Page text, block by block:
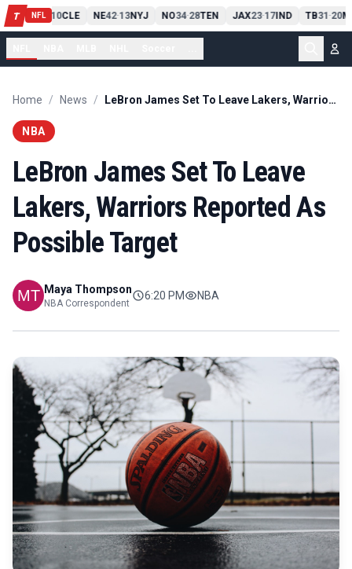
T NFL
PIT13 10CLE NE42-13NYJ NO34-28TEN JAX23-17IND TB31-20
Home / News / LeBron James Set To Leave Lakers, Warriors Reported As Possible Target
NBA
LeBron James Set To Leave
Lakers, Warriors Reported As
Possible Target
Maya Thompson
NBA Correspondent
6:20 PM NBA